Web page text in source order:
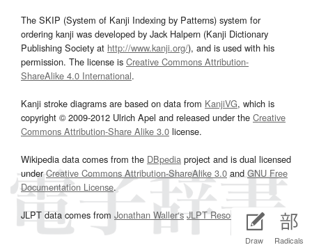
Draw Radicals
The SKIP (System of Kanji Indexing by Patterns) system for
ordering kanji was developed by Jack Halpern (Kanji Dictionary
Publishing Society at http://www.kanji.org/), and is used with his
permission. The license is Creative Commons Attribution-
ShareAlike 4.0 International.
Kanji stroke diagrams are based on data from KanjiVG, which is
copyright © 2009-2012 Ulrich Apel and released under the Creative
Commons Attribution-Share Alike 3.0 license.
Wikipedia data comes from the DBpedia project and is dual licensed
underCreative Commons Attribution-ShareAlike 3.0and GNU Free
Documentation License.
JLPT data comes from Jonathan Waller‘s JLPT Resourcespage.